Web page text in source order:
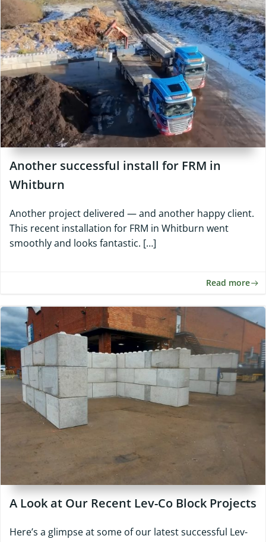
Another successful install for FRM in
Whitburn
Another project delivered — and another happy client.
This recent installation for FRM in Whitburn went
smoothly and looks fantastic. […]
Read more
A Look at Our Recent Lev-Co Block Projects
Here’s a glimpse at some of our latest successful Lev-